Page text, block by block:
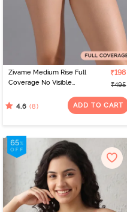
Zivame Medium Rise Full
Coverage No Visible
Elderberry
₹198
₹495
4.6 (8) ADD TO CART